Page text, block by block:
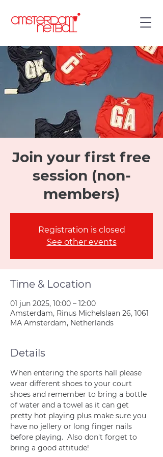
Join your first free
session (non-
members)
Registration is closed
See other events
Time & Location
01 jun 2025, 10:00 – 12:00
Amsterdam, Rinus Michelslaan 26, 1061
MA Amsterdam, Netherlands
Details
When entering the sports hall please
wear different shoes to your court
shoes and remember to bring a bottle
of water and a towel as it can get
pretty hot playing plus make sure you
have no jellery or long finger nails
before playing.  Also don't forget to
bring a good attitude!